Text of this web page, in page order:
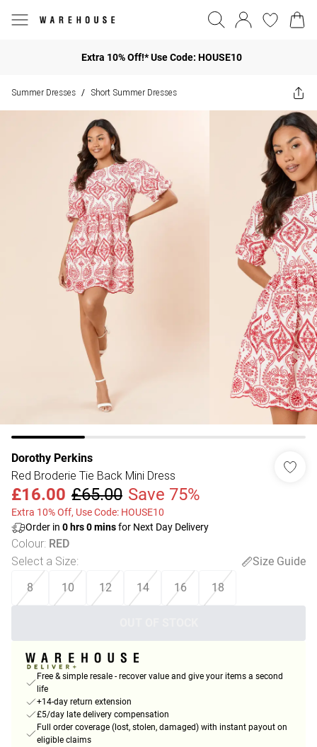
Extra 10% Off!* Use Code: HOUSE10
Summer Dresses / Short Summer Dresses
Dorothy Perkins
Red Broderie Tie Back Mini Dress
£16.00 £65.00 Save 75%
Extra 10% Off, Use Code: HOUSE10
Order in 0 hrs0minsfor Next Day Delivery
Colour: RED
Select a Size:
Size Guide
8
10 12 14 16 18
Free & simple resale - recover value and give your items a second
life
+14-day return extension
£5/day late delivery compensation
Full order coverage (lost, stolen, damaged) with instant payout on
eligible claims